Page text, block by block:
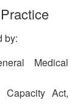
by:
Medical
Act,